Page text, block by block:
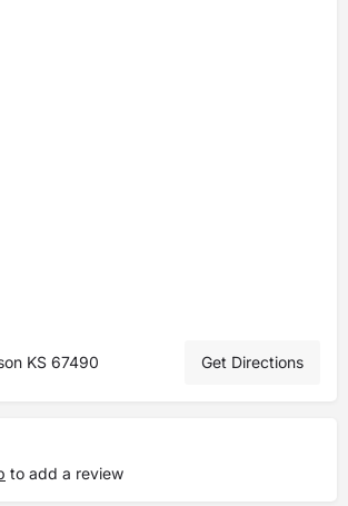
KS 67490 Get Directions
to add a review